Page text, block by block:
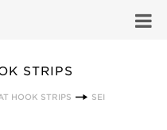
STRIPS
HOOK STRIPS SEI